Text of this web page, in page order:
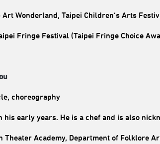
Wonderland, Taipei Children’s Arts
Fringe Festival (Taipei Fringe Choice
choreography
early years. He is a chef and is also
Theater Academy, Department of Folklore